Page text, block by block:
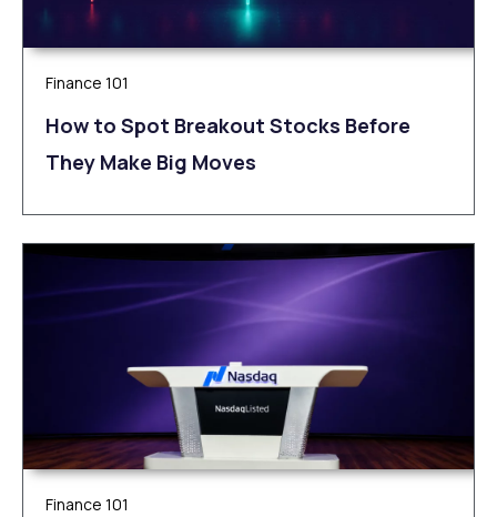
Finance 101
How to Spot Breakout Stocks Before
They Make Big Moves
Finance 101